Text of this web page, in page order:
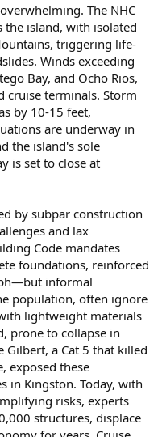
The NHC
the island, with isolated
triggering life-
Winds exceeding
Bay, and Ocho Rios,
cruise terminals. Storm
by 10-15 feet,
are underway in
the island's sole
is set to close at
by subpar construction
and lax
Code mandates
foundations, reinforced
informal
population, often ignore
lightweight materials
prone to collapse in
Gilbert, a Cat 5 that killed
exposed these
in Kingston. Today, with
risks, experts
structures, displace